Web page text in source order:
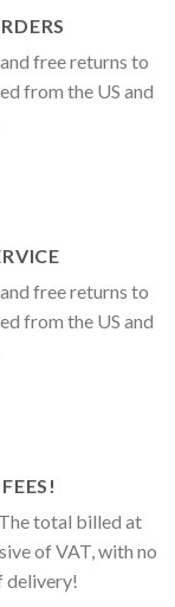
free returns to
from the US and
free returns to
from the US and
total billed at
of VAT, with no
delivery!